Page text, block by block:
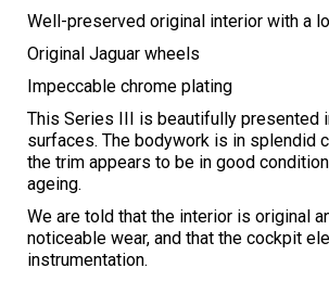
Well-preserved original interior with a
Original Jaguar wheels
Impeccable chrome plating
This Series III is beautifully presented
surfaces. The bodywork is in splendid
the trim appears to be in good
ageing.
We are told that the interior is original
noticeable wear, and that the cockpit
instrumentation.